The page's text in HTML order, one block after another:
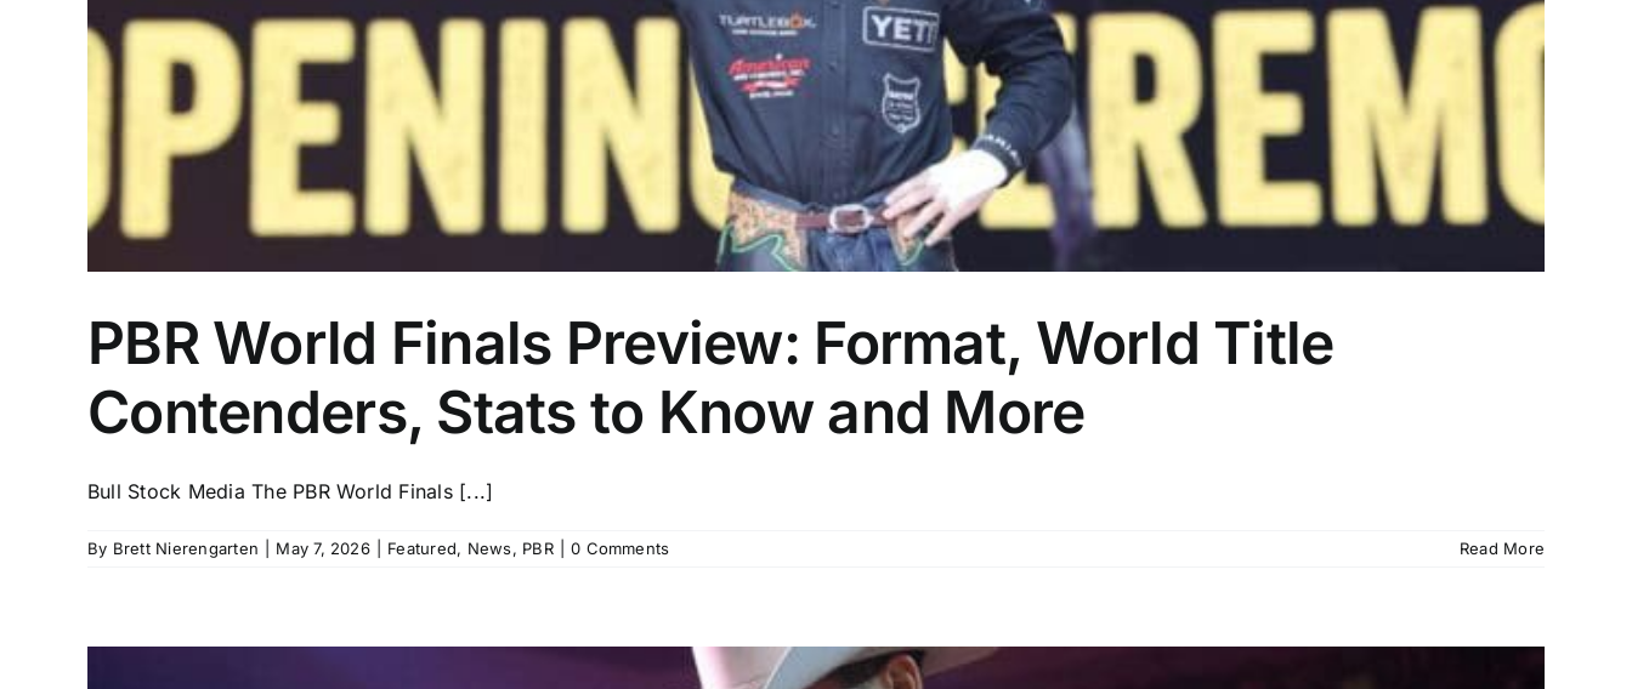
PBR World Finals Preview: Format, World Title
Contenders, Stats to Know and More
Bull Stock Media The PBR World Finals [...]
By Brett Nierengarten May 7, 2026 Featured, News, PBR 0 Comments Read More